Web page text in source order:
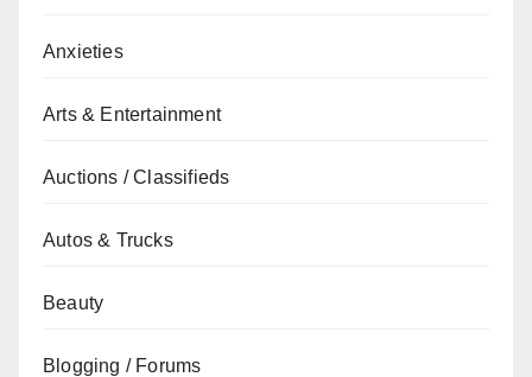
Anxieties
Arts & Entertainment
Auctions / Classifieds
Autos & Trucks
Beauty
Blogging / Forums